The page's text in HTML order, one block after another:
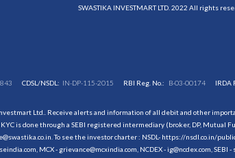
SWASTIKA INVESTMART LTD. 2022 All rights
CDSL/NSDL: IN-DP-115-2015 RBI Reg. No.: B-03-00174 IRDA
Ltd.. Receive alerts and information of all debit and other
is done through a SEBI registered intermediary (broker, DP, Mutual
To see the investor charter : NSDL- https://nsdl.co.in/
MCX - grievance@mcxindia.com, NCDEX - ig@ncdex.com, SEBI